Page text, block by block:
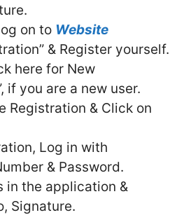
on to Website
& Register yourself.
here for New
if you are a new user.
Registration & Click on
Log in with
& Password.
in the application &
Signature.